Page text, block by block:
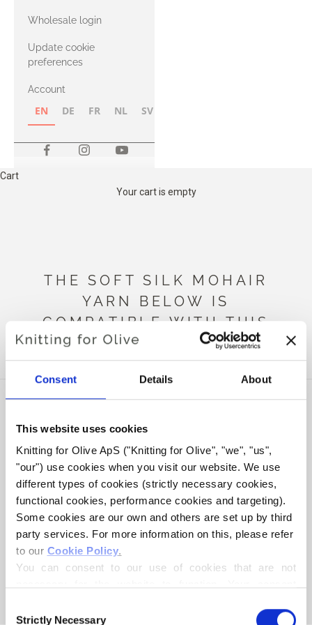
Consent Details About
This website uses cookies
Knitting for Olive ApS ("Knitting for Olive", "we", "us",
"our") use cookies when you visit our website. We use
different types of cookies (strictly necessary cookies,
functional cookies, performance cookies and targeting).
Some cookies are our own and others are set up by third
party services. For more information on this, please refer
to our Cookie Policy.
You can consent to our use of cookies that are not
controller, may process your personal data for the
Selection
Strictly Necessary
with Heavy
Merino
Wholesale login
Update cookie
preferences
Account
EN DE FR NL SV
Cart
Your cart is empty
THE SOFT SILK MOHAIR
YARN BELOW IS
COMPATIBLE WITH THIS
MERINO
KNITTING FOR OLIVE
SOFT SILK MOHAIR -
SOFT SILK MOHAIR -